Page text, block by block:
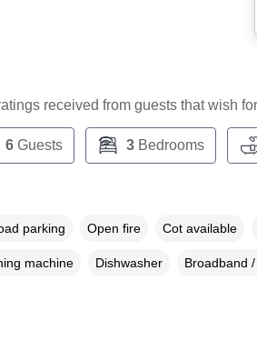
received from guests that wish
6Guests 3Bedrooms
parking Open fire Cot available
machine Dishwasher Broadband